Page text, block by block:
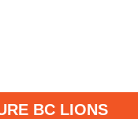
BC LIONS